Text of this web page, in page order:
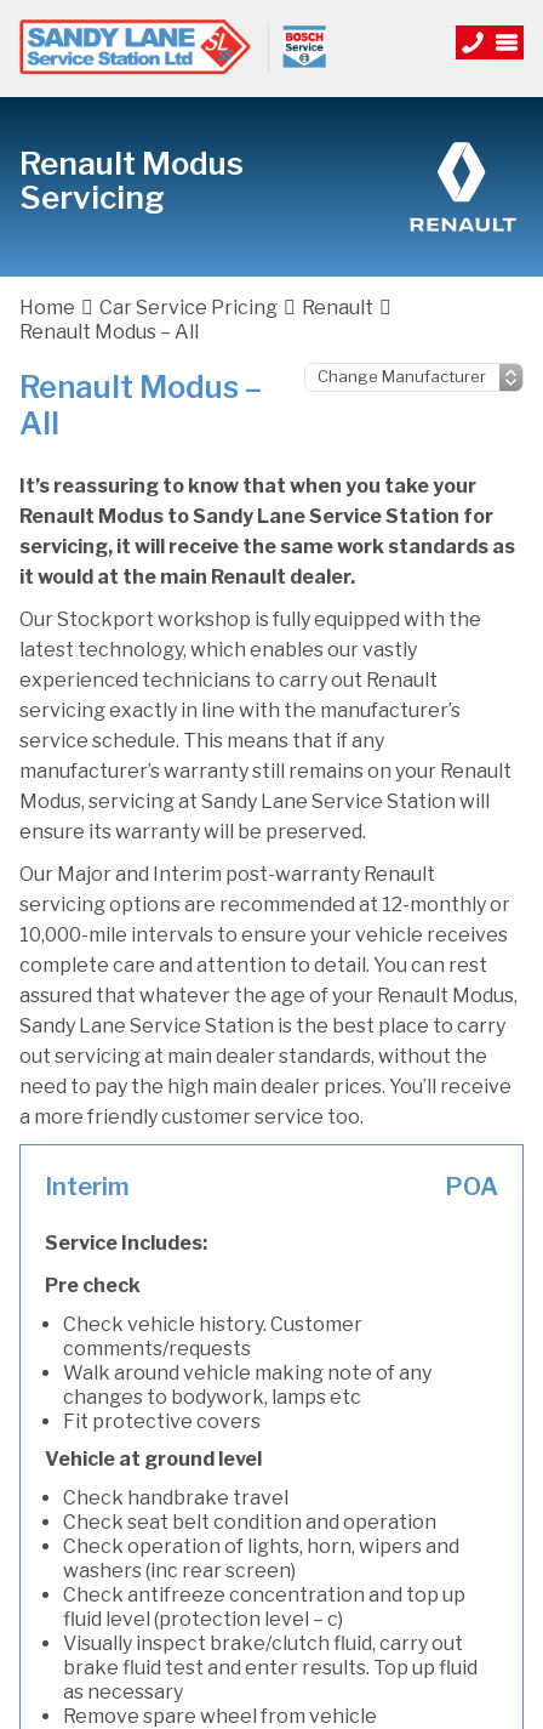
Renault Modus
Servicing
Home Car Service Pricing
Renault
Renault Modus – All
Renault Modus –
All
It’s reassuring to know that when you take your
Renault Modus to Sandy Lane Service Station for
servicing, it will receive the same work standards as
it would at the main Renault dealer.
Our Stockport workshop is fully equipped with the
latest technology, which enables our vastly
experienced technicians to carry out Renault
servicing exactly in line with the manufacturer’s
service schedule. This means that if any
manufacturer’s warranty still remains on your Renault
Modus, servicing at Sandy Lane Service Station will
ensure its warranty will be preserved.
Our Major and Interim post-warranty Renault
servicing options are recommended at 12-monthly or
10,000-mile intervals to ensure your vehicle receives
complete care and attention to detail. You can rest
assured that whatever the age of your Renault Modus,
Sandy Lane Service Station is the best place to carry
out servicing at main dealer standards, without the
need to pay the high main dealer prices. You’ll receive
a more friendly customer service too.
Interim POA
Service Includes:
Pre check
Check vehicle history. Customer
comments/requests
Walk around vehicle making note of any
changes to bodywork, lamps etc
Fit protective covers
Vehicle at ground level
Check handbrake travel
Check seat belt condition and operation
Check operation of lights, horn, wipers and
washers (inc rear screen)
Check antifreeze concentration and top up
fluid level (protection level – c)
Visually inspect brake/clutch fluid, carry out
brake fluid test and enter results. Top up fluid
as necessary
Remove spare wheel from vehicle